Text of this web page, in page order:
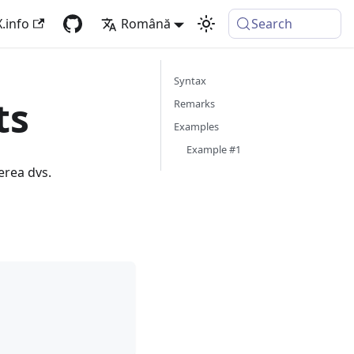
Română Search
dvs.
Syntax
Remarks
Examples
Example #1